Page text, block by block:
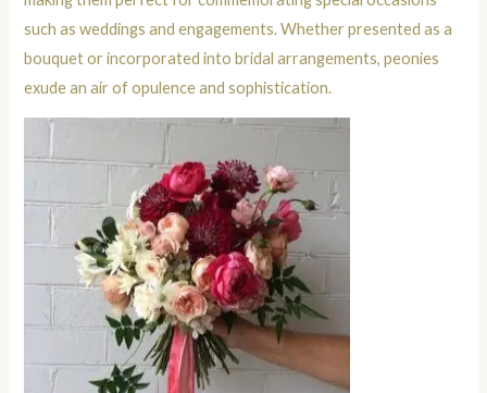
such as weddings and engagements. Whether presented as a
bouquet or incorporated into bridal arrangements, peonies
exude an air of opulence and sophistication.